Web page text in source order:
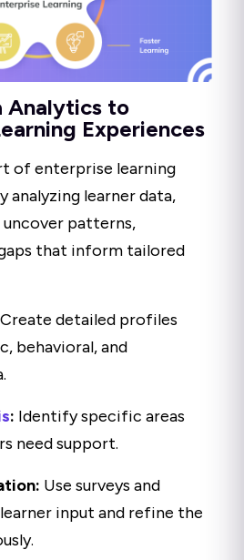
Analytics to
Experiences
of enterprise learning
analyzing learner data,
patterns,
that inform tailored
Create detailed profiles
behavioral, and
: Identify specific areas
need support.
Use surveys and
input and refine the